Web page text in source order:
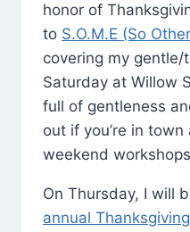
honor of
to S.O.M.E (So
covering my gentle/
Saturday at Willow
full of gentleness
out if you’re in
weekend
On Thursday, I will
annual